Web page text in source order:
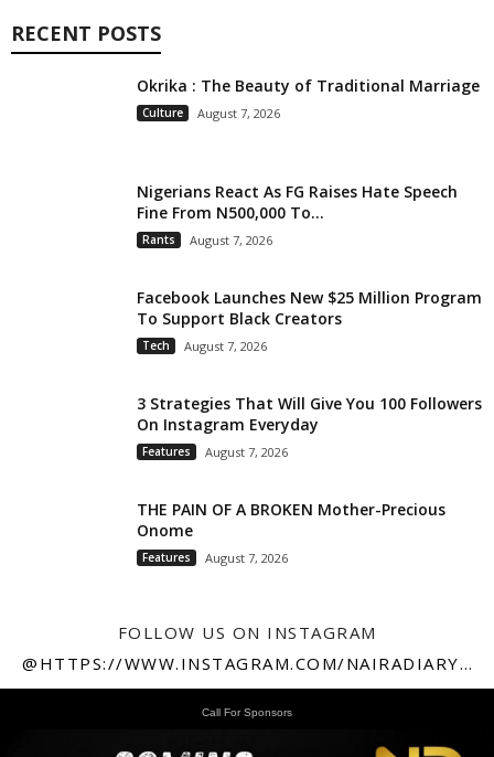
RECENT POSTS
Okrika : The Beauty of Traditional Marriage
Culture August 7, 2026
Nigerians React As FG Raises Hate Speech
Fine From N500,000 To...
Rants August 7, 2026
Facebook Launches New $25 Million Program
To Support Black Creators
Tech August 7, 2026
3 Strategies That Will Give You 100 Followers
On Instagram Everyday
Features August 7, 2026
THE PAIN OF A BROKEN Mother-Precious
Onome
Features August 7, 2026
FOLLOW US ON INSTAGRAM
@HTTPS://WWW.INSTAGRAM.COM/NAIRADIARY247
Call For Sponsors